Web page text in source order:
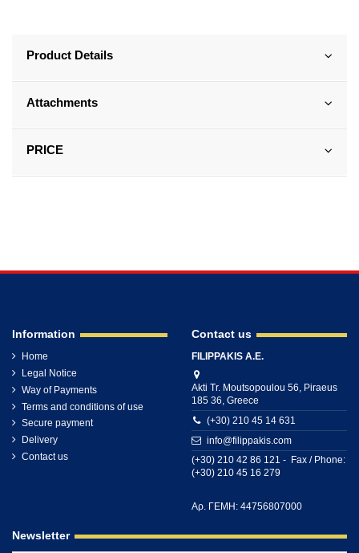
Product Details
Attachments
PRICE
Information
Home
Legal Notice
Way of Payments
Terms and conditions of use
Secure payment
Delivery
Contact us
Contact us
FILIPPAKIS A.E.
Akti Tr. Moutsopoulou 56, Piraeus
185 36, Greece
(+30) 210 45 14 631
info@filippakis.com
(+30) 210 42 86 121 - Fax / Phone:
(+30) 210 45 16 279
Αρ. ΓΕΜΗ: 44756807000
Newsletter